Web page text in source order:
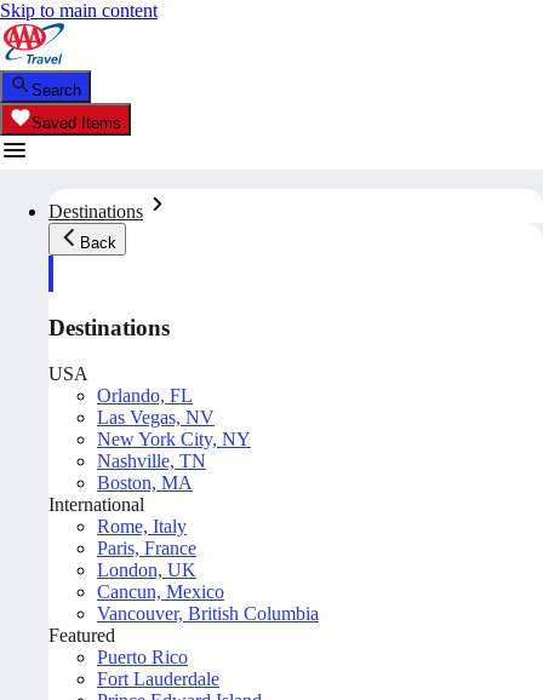
Skip to main content
Search
Saved Items
Destinations
Back
Destinations
USA
Orlando, FL
Las Vegas, NV
New York City, NY
Nashville, TN
Boston, MA
International
Rome, Italy
Paris, France
London, UK
Cancun, Mexico
Vancouver, British Columbia
Featured
Puerto Rico
Fort Lauderdale